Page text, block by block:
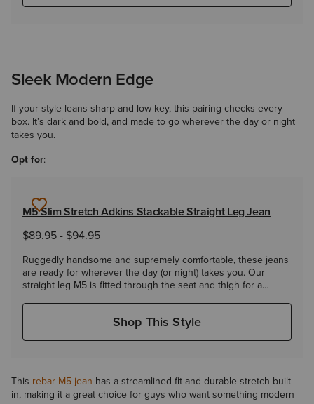
Sleek Modern Edge
If your style leans sharp and low-key, this pairing checks every
box. It’s dark and bold, and made to go wherever the day or night
takes you.
Opt for:
M5 Slim Stretch Adkins Stackable Straight Leg Jean
$89.95- $94.95
Ruggedly handsome and supremely comfortable, these jeans
are ready for wherever the day (or night) takes you. Our
straight leg M5 is fitted through the seat and thigh for a
Shop This Style
This rebar M5 jean has a streamlined fit and durable stretch built
in, making it a great choice for guys who want something modern